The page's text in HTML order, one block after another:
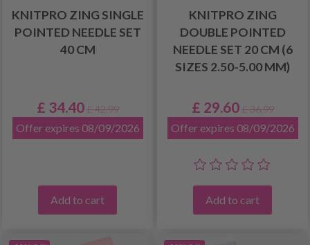
KNITPRO ZING SINGLE
POINTED NEEDLE SET
40 CM
£ 34.40 £ 42.99
Offer expires 08/09/2026
Add to cart
KNITPRO ZING
DOUBLE POINTED
NEEDLE SET 20 CM (6
SIZES 2.50-5.00 MM)
£ 29.60 £ 36.99
Offer expires 08/09/2026
Add to cart